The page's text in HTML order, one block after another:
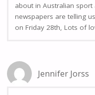
about in Australian
newspapers are telling
on Friday 28th, Lots of
Jennifer Jorss